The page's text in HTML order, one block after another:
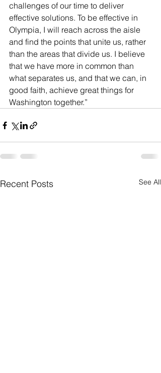
challenges of our time to deliver
effective solutions. To be effective in
Olympia, I will reach across the aisle
and find the points that unite us, rather
than the areas that divide us. I believe
that we have more in common than
what separates us, and that we can, in
good faith, achieve great things for
Washington together.”
Recent Posts See All